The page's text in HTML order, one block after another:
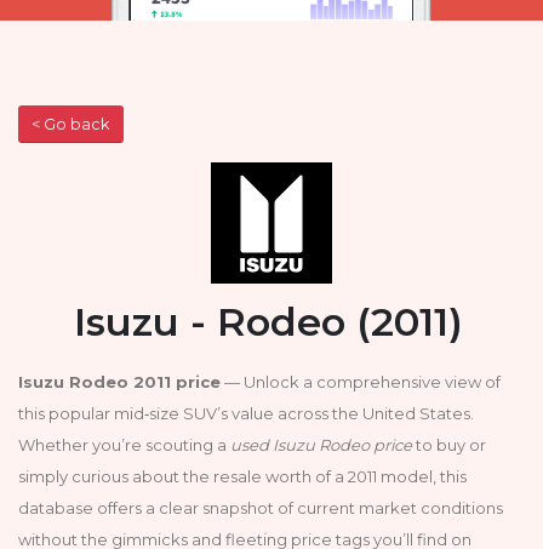
< Go back
Isuzu - Rodeo (2011)
Isuzu Rodeo 2011 price— Unlock a comprehensive view of
this popular mid‑size SUV’s value across the United States.
Whether you’re scouting a used Isuzu Rodeo priceto buy or
simply curious about the resale worth of a 2011 model, this
database offers a clear snapshot of current market conditions
without the gimmicks and fleeting price tags you’ll find on